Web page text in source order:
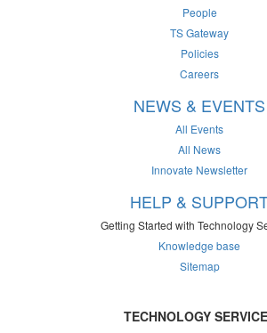
People
TS Gateway
Policies
Careers
NEWS & EVENTS
All Events
All News
Innovate Newsletter
HELP &
Getting Started with Technology
Knowledge base
Sitemap
TECHNOLOGY